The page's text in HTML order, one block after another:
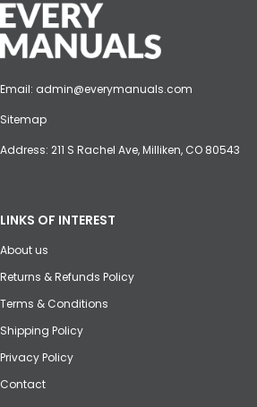
Email: admin@everymanuals.com
Sitemap
Address: 211 S Rachel Ave, Milliken, CO 80543
LINKS OF INTEREST
About us
Returns & Refunds Policy
Terms & Conditions
Shipping Policy
Privacy Policy
Contact